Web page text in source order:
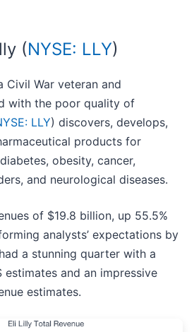
(NYSE: LLY)
Civil War veteran and
with the poor quality of
LLY) discovers, develops,
products for
obesity, cancer,
and neurological diseases.
of $19.8 billion, up 55.5%
analysts’ expectations by
a stunning quarter with a
estimates and an impressive
estimates.